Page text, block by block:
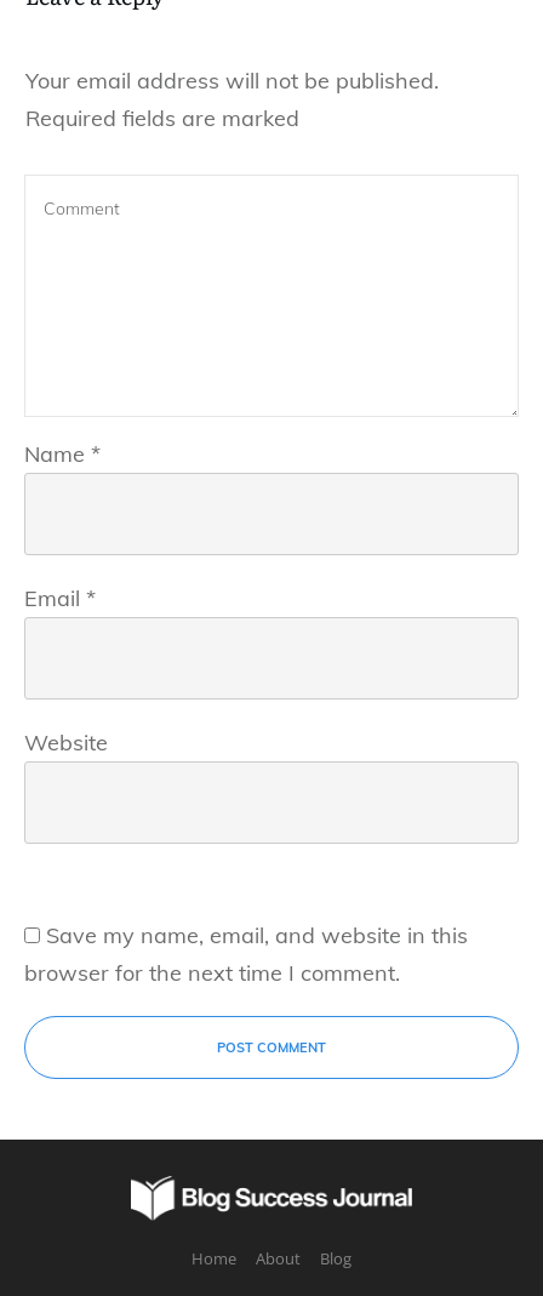
Your email address will not be published.
Required fields are marked
Name *
Email *
Website
Save my name, email, and website in this
browser for the next time I comment.
POST COMMENT
Home About Blog